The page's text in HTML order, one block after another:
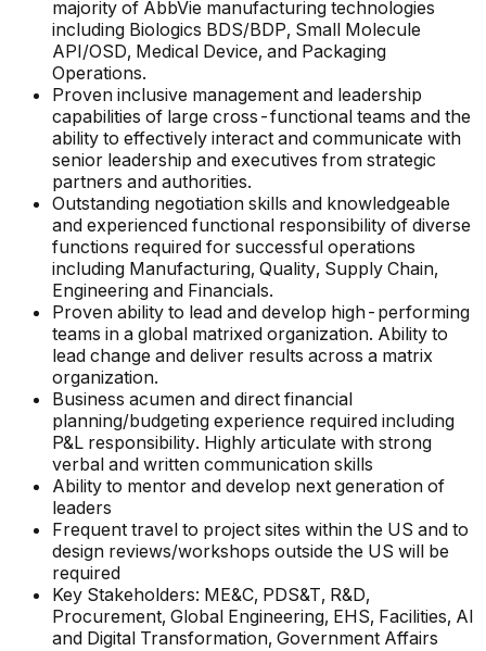
majority of AbbVie manufacturing technologies
including Biologics BDS/BDP, Small Molecule
API/OSD, Medical Device, and Packaging
Operations.
Proven inclusive management and leadership
capabilities of large cross-functional teams and the
ability to effectively interact and communicate with
senior leadership and executives from strategic
partners and authorities.
Outstanding negotiation skills and knowledgeable
and experienced functional responsibility of diverse
functions required for successful operations
including Manufacturing, Quality, Supply Chain,
Engineering and Financials.
Proven ability to lead and develop high-performing
teams in a global matrixed organization. Ability to
lead change and deliver results across a matrix
organization.
Business acumen and direct financial
planning/budgeting experience required including
P&L responsibility. Highly articulate with strong
verbal and written communication skills
Ability to mentor and develop next generation of
leaders
Frequent travel to project sites within the US and to
design reviews/workshops outside the US will be
required
Key Stakeholders: ME&C, PDS&T, R&D,
Procurement, Global Engineering, EHS, Facilities, AI
and Digital Transformation, Government Affairs